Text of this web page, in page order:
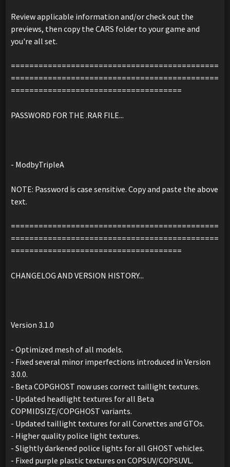
Review applicable information and/or check out the
previews, then copy the CARS folder to your game and
you're all set.
=============================================
=============================================
=====================================
PASSWORD FOR THE .RAR FILE...
- ModbyTripleA
NOTE: Password is case sensitive. Copy and paste the above
text.
=============================================
=============================================
=====================================
CHANGELOG AND VERSION HISTORY...
Version 3.1.0
- Optimized mesh of all models.
- Fixed several minor imperfections introduced in Version
3.0.0.
- Beta COPGHOST now uses correct taillight textures.
- Updated headlight textures for all Beta
COPMIDSIZE/COPGHOST variants.
- Updated taillight textures for all Corvettes and GTOs.
- Higher quality police light textures.
- Slightly darkened police lights for all GHOST vehicles.
- Fixed purple plastic textures on COPSUV/COPSUVL.